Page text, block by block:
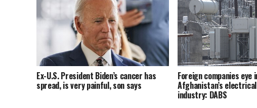
Ex-U.S. President Biden’s cancer has
spread, is very painful, son says
Foreign companies eye
Afghanistan’s
industry: DABS